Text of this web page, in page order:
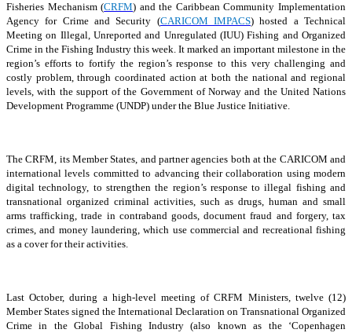
Fisheries Mechanism (CRFM) and the Caribbean Community Implementation
Agency for Crime and Security (CARICOM IMPACS) hosted a Technical
Meeting on Illegal, Unreported and Unregulated (IUU) Fishing and Organized
Crime in the Fishing Industry this week. It marked an important milestone in the
region’s efforts to fortify the region’s response to this very challenging and
costly problem, through coordinated action at both the national and regional
levels, with the support of the Government of Norway and the United Nations
Development Programme (UNDP) under the Blue Justice Initiative.
The CRFM, its Member States, and partner agencies both at the CARICOM and
international levels committed to advancing their collaboration using modern
digital technology, to strengthen the region’s response to illegal fishing and
transnational organized criminal activities, such as drugs, human and small
arms trafficking, trade in contraband goods, document fraud and forgery, tax
crimes, and money laundering, which use commercial and recreational fishing
as a cover for their activities.
Last October, during a high-level meeting of CRFM Ministers, twelve (12)
Member States signed the International Declaration on Transnational Organized
Crime in the Global Fishing Industry (also known as the ‘Copenhagen